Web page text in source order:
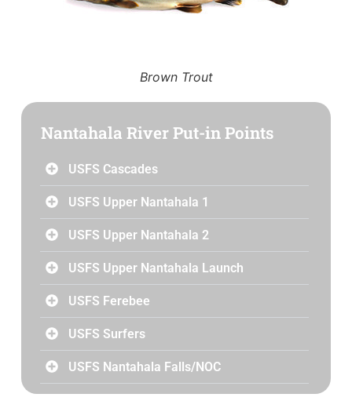
Brown Trout
Nantahala River Put-in Points
USFS Cascades
USFS Upper Nantahala 1
USFS Upper Nantahala 2
USFS Upper Nantahala Launch
USFS Ferebee
USFS Surfers
USFS Nantahala Falls/NOC